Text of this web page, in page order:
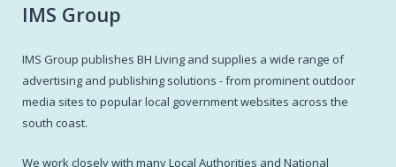
IMS Group
IMS Group publishes BH Living and supplies a wide range of
advertising and publishing solutions - from prominent outdoor
media sites to popular local government websites across the
south coast.
We work closely with many Local Authorities and National